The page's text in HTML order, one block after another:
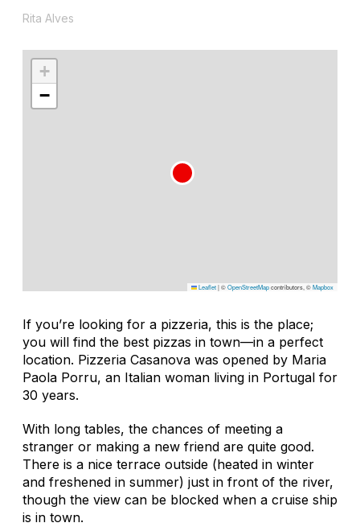
Rita Alves
+
−
Leaflet|©OpenStreetMapcontributors, ©Mapbox
If you’re looking for a pizzeria, this is the place;
you will find the best pizzas in town—in a perfect
location. Pizzeria Casanova was opened by Maria
Paola Porru, an Italian woman living in Portugal for
30 years.
With long tables, the chances of meeting a
stranger or making a new friend are quite good.
There is a nice terrace outside (heated in winter
and freshened in summer) just in front of the river,
though the view can be blocked when a cruise ship
is in town.